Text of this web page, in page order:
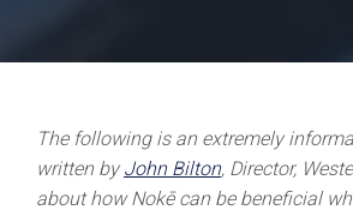
The following is an extremely
written byJohn Bilton, Director,
about how Nokē can be beneficial